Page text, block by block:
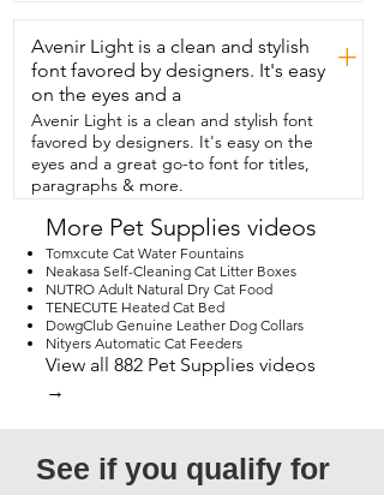
Avenir Light is a clean and stylish
font favored by designers. It's easy
on the eyes and a
+
Avenir Light is a clean and stylish font
favored by designers. It's easy on the
eyes and a great go-to font for titles,
paragraphs & more.
More Pet Supplies videos
Tomxcute Cat Water Fountains
Neakasa Self-Cleaning Cat Litter Boxes
NUTRO Adult Natural Dry Cat Food
TENECUTE Heated Cat Bed
DowgClub Genuine Leather Dog Collars
Nityers Automatic Cat Feeders
View all 882 Pet Supplies videos
→
See if you qualify for